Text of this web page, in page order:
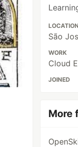
LOCATION
São
WORK
Cloud
JOINED
More